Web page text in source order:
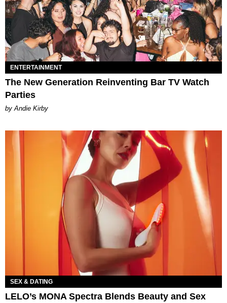
ENTERTAINMENT
The New Generation Reinventing Bar TV Watch
Parties
by Andie Kirby
SEX & DATING
LELO’s MONA Spectra Blends Beauty and Sex